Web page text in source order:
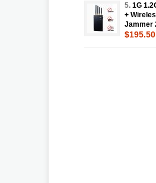
5. 1G
+
Jammer
$195.50